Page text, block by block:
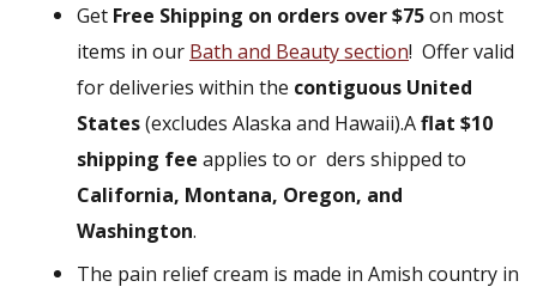
Get Free Shipping on orders over $75on most
items in our Bath and Beautysection! Offer valid
for deliveries within the contiguous United
States(excludes Alaska and Hawaii).Aflat $10
shipping fee applies to or ders shipped to
California, Montana, Oregon, and
Washington.
The pain relief cream is made in Amish country in